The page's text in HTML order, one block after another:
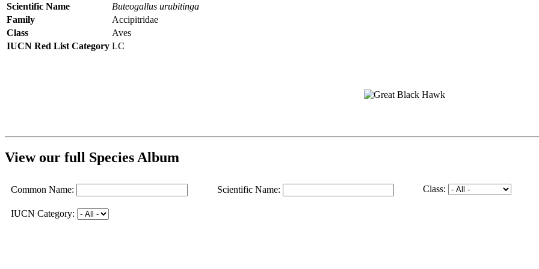
Scientific Name
Buteogallus urubitinga
Family
Accipitridae
Class
Aves
IUCN Red List Category LC
View our full Species Album
Common Name: Scientific Name: Class:
IUCN Category: